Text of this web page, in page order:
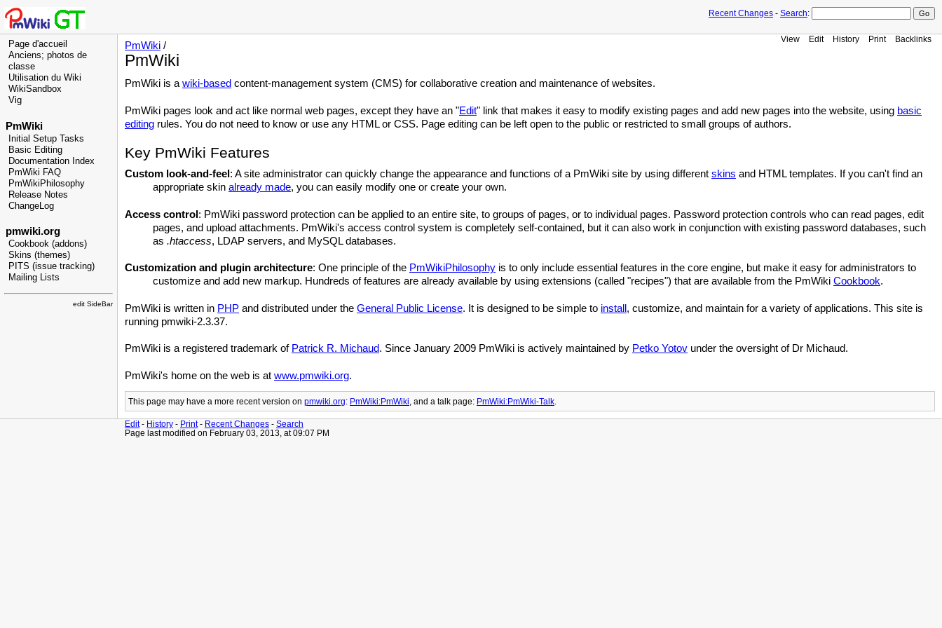
Recent Changes - Search:
Page d'accueil
Anciens; photos de
classe
Utilisation du Wiki
WikiSandbox
Vig
PmWiki
Initial Setup Tasks
Basic Editing
Documentation Index
PmWiki FAQ
PmWikiPhilosophy
Release Notes
ChangeLog
pmwiki.org
Cookbook (addons)
Skins (themes)
PITS (issue tracking)
Mailing Lists
edit SideBar
View Edit History Print Backlinks
PmWiki /
PmWiki
PmWiki is a wiki-based content-management system (CMS) for collaborative creation and maintenance of websites.
PmWiki pages look and act like normal web pages, except they have an "Edit" link that makes it easy to modify existing pages and add new pages into the website, using basic
editing rules. You do not need to know or use any HTML or CSS. Page editing can be left open to the public or restricted to small groups of authors.
Key PmWiki Features
Custom look-and-feel : A site administrator can quickly change the appearance and functions of a PmWiki site by using different skins and HTML templates. If you can't find an
appropriate skin already made, you can easily modify one or create your own.
Access control : PmWiki password protection can be applied to an entire site, to groups of pages, or to individual pages. Password protection controls who can read pages, edit
pages, and upload attachments. PmWiki's access control system is completely self-contained, but it can also work in conjunction with existing password databases, such
as .htaccess, LDAP servers, and MySQL databases.
Customization and plugin architecture: One principle of the PmWikiPhilosophy is to only include essential features in the core engine, but make it easy for administrators to
customize and add new markup. Hundreds of features are already available by using extensions (called "recipes") that are available from the PmWiki Cookbook.
PmWiki is written in PHP and distributed under the General Public License. It is designed to be simple to install , customize, and maintain for a variety of applications. This site is
running pmwiki-2.3.37.
PmWiki is a registered trademark of Patrick R. Michaud. Since January 2009 PmWiki is actively maintained by Petko Yotov under the oversight of Dr Michaud.
PmWiki's home on the web is at www.pmwiki.org.
This page may have a more recent version on pmwiki.org: PmWiki:PmWiki , and a talk page: PmWiki:PmWiki-Talk
Edit- History - Print- Recent Changes - Search
Page last modified on February 03, 2013, at 09:07 PM